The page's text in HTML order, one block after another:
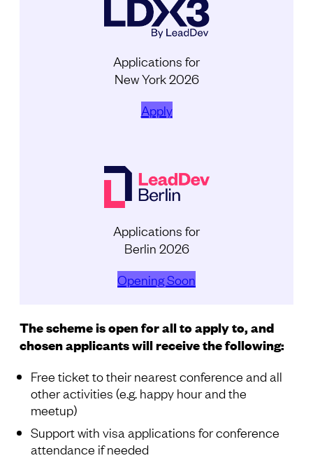
Applications for
New York 2026
Apply
Applications for
Berlin 2026
Opening Soon
The scheme is open for all to apply to, and
chosen applicants will receive the following:
Free ticket to their nearest conference and all
other activities (e.g. happy hour and the
meetup)
Support with visa applications for conference
attendance if needed